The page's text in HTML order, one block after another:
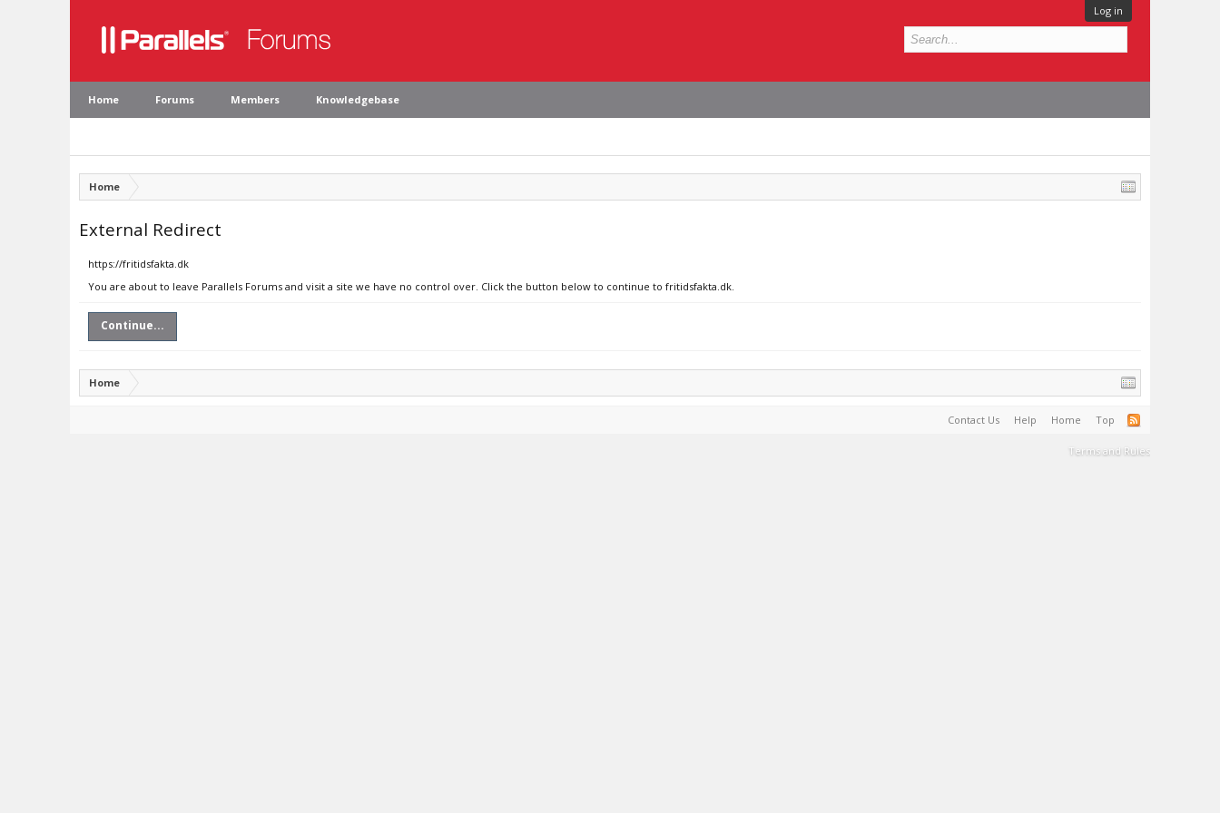
Log in
Home Forums Members Knowledgebase
Home
External Redirect
https://fritidsfakta.dk
You are about to leave Parallels Forums and visit a site we have no control over. Click the button below to continue to fritidsfakta.dk.
Continue...
Home
Contact Us Help Home Top
Terms and Rules